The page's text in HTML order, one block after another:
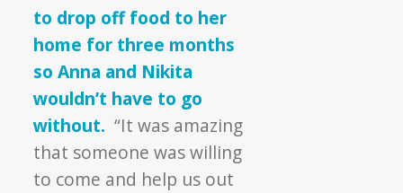
to drop off food to her
home for three months
so Anna and Nikita
wouldn’t have to go
without. “It was amazing
that someone was willing
to come and help us out